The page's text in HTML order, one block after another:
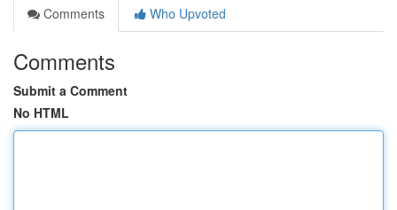
Comments
Who Upvoted
Comments
Submit a Comment
No HTML